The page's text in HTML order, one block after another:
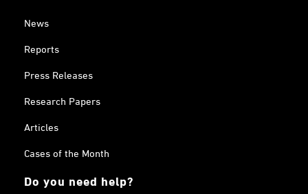
News
Reports
Press Releases
Research Papers
Articles
Cases of the Month
Do you need help?